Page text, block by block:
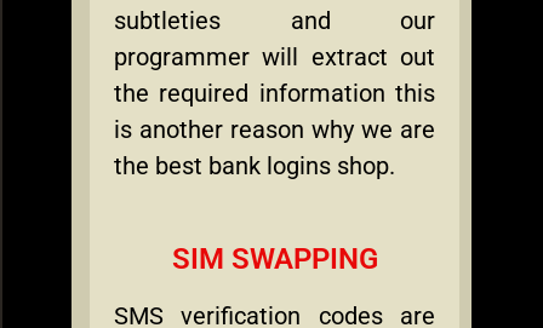
subtleties and our
programmer will extract out
the required information this
is another reason why we are
the best bank logins shop.
SIM SWAPPING
SMS verification codes are